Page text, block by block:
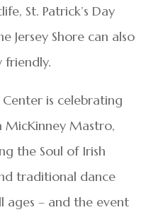
St. Patrick’s Day
Jersey Shore can also
friendly.
is celebrating
MicKinney Mastro,
the Soul of Irish
traditional dance
ages – and the event